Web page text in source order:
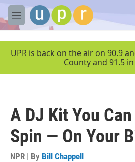
Skip to main content
M
e
UPR is back on the air on 90.9
County and 91.5
A DJ Kit You
Spin — On Your
NPR | By Bill Chappell